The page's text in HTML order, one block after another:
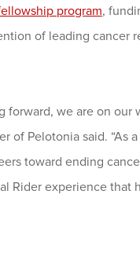
program,
of leading cancer
forward, we are on our
of Pelotonia said. “As
toward ending
Rider experience that